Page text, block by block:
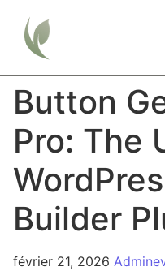
Button
Pro: The
Builder
février 21, 2026